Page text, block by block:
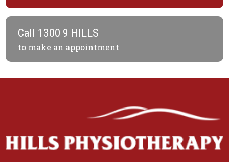
Call 1300 9 HILLS
to make an appointment